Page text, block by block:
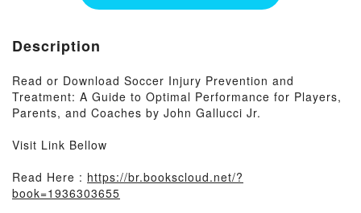
Description
Read or Download Soccer Injury Prevention and
Treatment: A Guide to Optimal Performance for Players,
Parents, and Coaches by John Gallucci Jr.
Visit Link Bellow
Read Here : https://br.bookscloud.net/?
book=1936303655